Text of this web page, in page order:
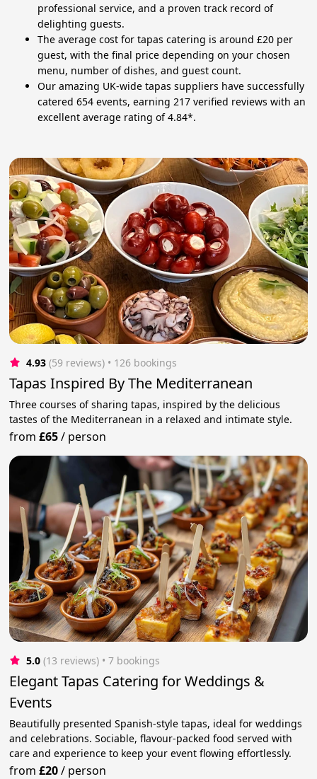
professional service, and a proven track record of
delighting guests.
The average cost for tapas catering is around £20 per
guest, with the final price depending on your chosen
menu, number of dishes, and guest count.
Our amazing UK-wide tapas suppliers have successfully
catered 654 events, earning 217 verified reviews with an
excellent average rating of 4.84*.
4.93 (59 reviews) • 126 bookings
Tapas Inspired By The Mediterranean
Three courses of sharing tapas, inspired by the delicious
tastes of the Mediterranean in a relaxed and intimate style.
from£65/ person
5.0 (13 reviews) • 7 bookings
Elegant Tapas Catering for Weddings &
Events
Beautifully presented Spanish-style tapas, ideal for weddings
and celebrations. Sociable, flavour-packed food served with
care and experience to keep your event flowing effortlessly.
from£20/ person